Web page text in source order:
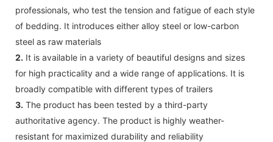
professionals, who test the tension and fatigue of each style
of bedding. It introduces either alloy steel or low-carbon
steel as raw materials
2. It is available in a variety of beautiful designs and sizes
for high practicality and a wide range of applications. It is
broadly compatible with different types of trailers
3. The product has been tested by a third-party
authoritative agency. The product is highly weather-
resistant for maximized durability and reliability